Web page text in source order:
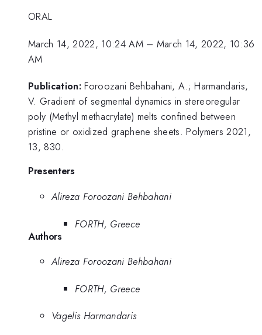
ORAL
March 14, 2022, 10:24 AM– March 14, 2022, 10:36
AM
Publication: Foroozani Behbahani, A.; Harmandaris,
V. Gradient of segmental dynamics in stereoregular
poly (Methyl methacrylate) melts confined between
pristine or oxidized graphene sheets. Polymers 2021,
13, 830.
Presenters
Alireza Foroozani Behbahani
FORTH, Greece
Authors
Alireza Foroozani Behbahani
FORTH, Greece
Vagelis Harmandaris